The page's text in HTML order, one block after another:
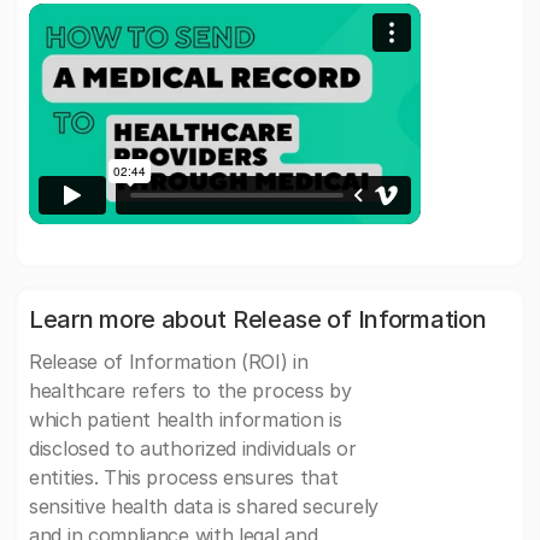
Learn more about Release of Information
Release of Information (ROI) in
healthcare refers to the process by
which patient health information is
disclosed to authorized individuals or
entities. This process ensures that
sensitive health data is shared securely